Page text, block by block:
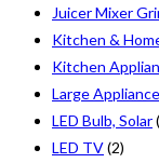
Juicer Mixer
Kitchen &
Kitchen
Large
LED Bulb, Solar
LED TV(2)